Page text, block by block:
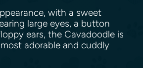
with a sweet
large eyes, a button
ears, the Cavadoodle is
adorable and cuddly